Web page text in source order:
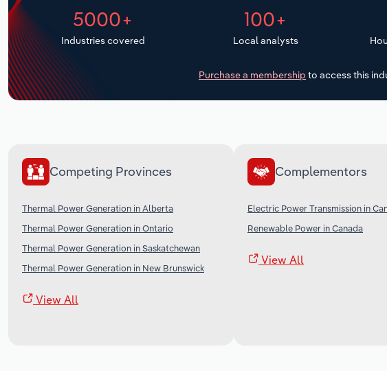
5000+
Industries covered
100+
Local analysts
Purchase a membership to access this
Competing Provinces
Thermal Power Generation in Alberta
Thermal Power Generation in Ontario
Thermal Power Generation in Saskatchewan
Thermal Power Generation in New Brunswick
View All
Complementors
Electric Power Transmission in
Renewable Power in Canada
View All